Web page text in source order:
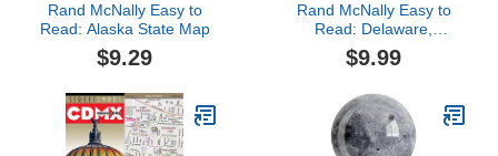
Rand McNally Easy to
Read: Alaska State Map
$9.29
Rand McNally Easy to
Read: Delaware,
Maryland State Map
$9.99